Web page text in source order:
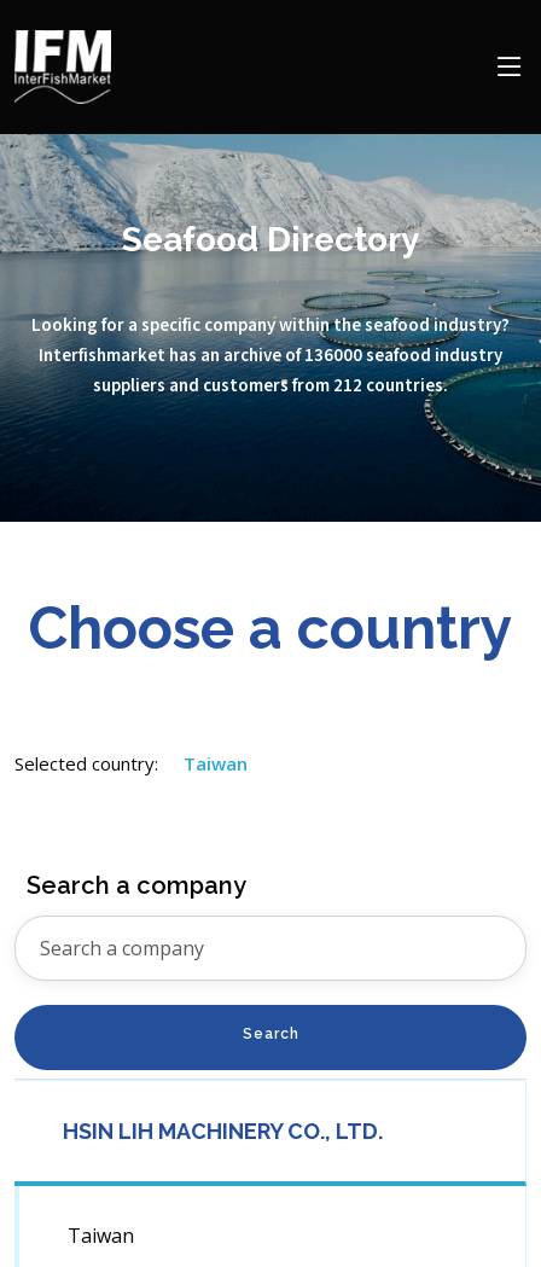
Seafood Directory
Looking for a specific company within the seafood industry?
Interfishmarket has an archive of 136000 seafood industry
suppliers and customers from 212 countries.
Choose a country
Selected country: Taiwan
Search a company
Search
HSIN LIH MACHINERY CO., LTD.
Taiwan